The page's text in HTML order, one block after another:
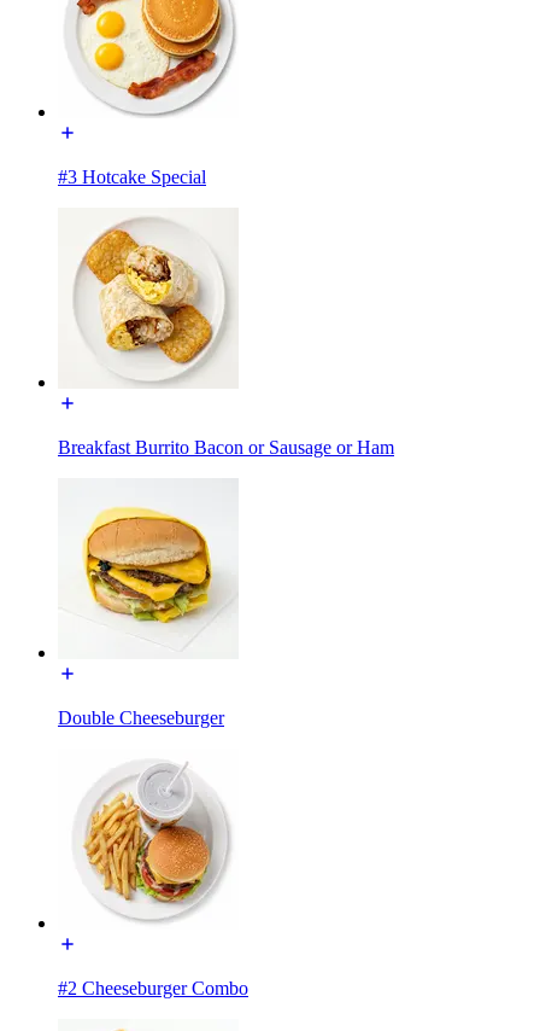
#3 Hotcake Special
Breakfast Burrito Bacon or Sausage or Ham
Double Cheeseburger
#2 Cheeseburger Combo